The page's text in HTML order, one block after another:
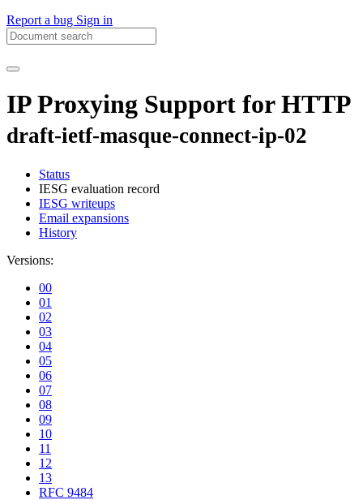
Report a bug Sign in
IP Proxying Support for HTTP
draft-ietf-masque-connect-ip-02
Status
IESG evaluation record
IESG writeups
Email expansions
History
Versions:
00
01
02
03
04
05
06
07
08
09
10
11
12
13
RFC 9484